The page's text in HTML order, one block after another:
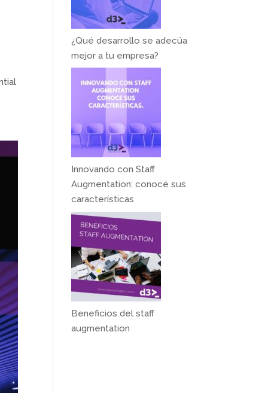
¿Qué desarrollo se adecúa
mejor a tu empresa?
Innovando con Staff
Augmentation: conocé sus
características
Beneficios del staff
augmentation